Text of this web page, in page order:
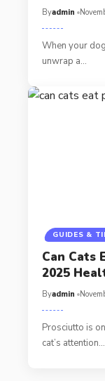
Byadmin
When your
unwrap a…
GUIDES &
Can Cats
2025
Byadmin
Prosciutto is
cat’s